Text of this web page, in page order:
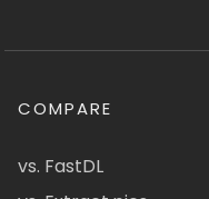
COMPARE
vs. FastDL